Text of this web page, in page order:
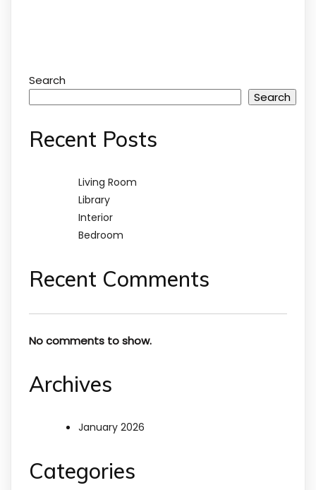
Search
Search
Recent Posts
Living Room
Library
Interior
Bedroom
Recent Comments
No comments to show.
Archives
January 2026
Categories